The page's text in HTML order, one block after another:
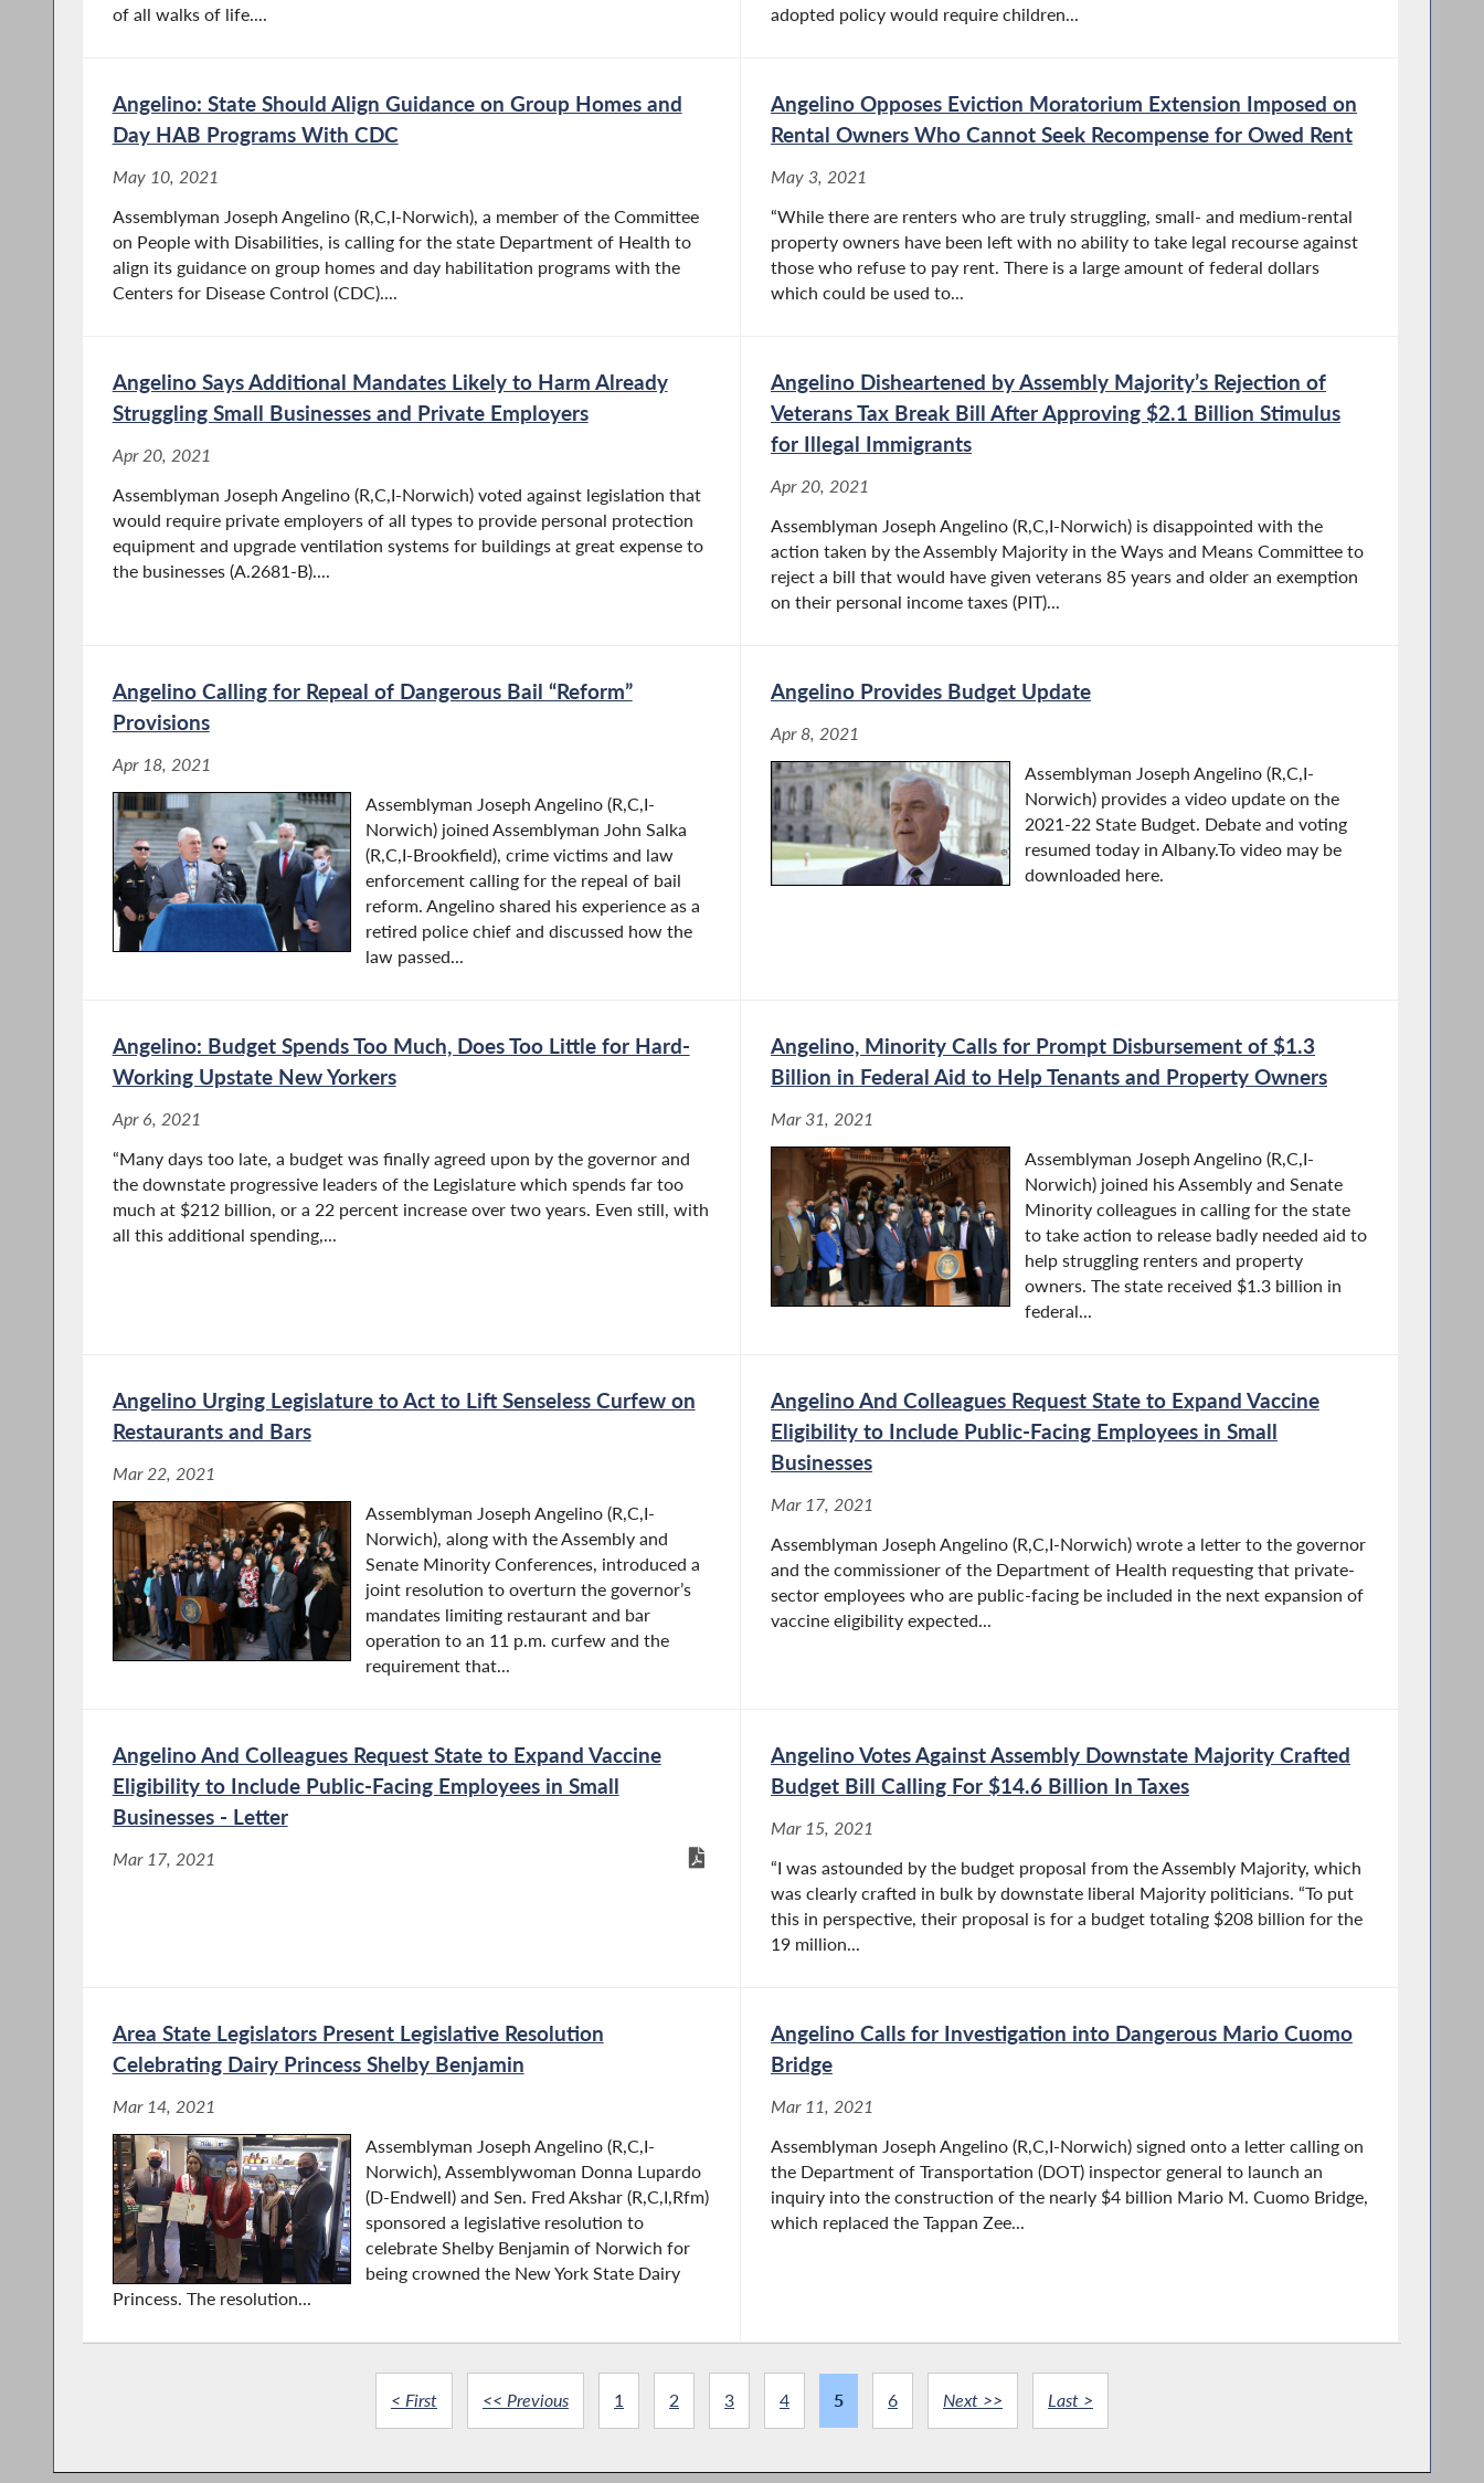
of all walks of life....
adopted policy would require children...
Angelino: State Should Align Guidance on Group Homes and
Day HAB Programs With CDC
May 10, 2021
Assemblyman Joseph Angelino (R,C,I-Norwich), a member of the Committee
on People with Disabilities, is calling for the state Department of Health to
align its guidance on group homes and day habilitation programs with the
Centers for Disease Control (CDC)....
Angelino Opposes Eviction Moratorium Extension Imposed on
Rental Owners Who Cannot Seek Recompense for Owed Rent
May 3, 2021
“While there are renters who are truly struggling, small- and medium-rental
property owners have been left with no ability to take legal recourse against
those who refuse to pay rent. There is a large amount of federal dollars
which could be used to...
Angelino Says Additional Mandates Likely to Harm Already
Struggling Small Businesses and Private Employers
Apr 20, 2021
Assemblyman Joseph Angelino (R,C,I-Norwich) voted against legislation that
would require private employers of all types to provide personal protection
equipment and upgrade ventilation systems for buildings at great expense to
the businesses (A.2681-B)....
Angelino Disheartened by Assembly Majority’s Rejection of
Veterans Tax Break Bill After Approving $2.1 Billion Stimulus
for Illegal Immigrants
Apr 20, 2021
Assemblyman Joseph Angelino (R,C,I-Norwich) is disappointed with the
action taken by the Assembly Majority in the Ways and Means Committee to
reject a bill that would have given veterans 85 years and older an exemption
on their personal income taxes (PIT)...
Angelino Calling for Repeal of Dangerous Bail “Reform”
Provisions
Apr 18, 2021
Assemblyman Joseph Angelino (R,C,I-
Norwich) joined Assemblyman John Salka
(R,C,I-Brookfield), crime victims and law
enforcement calling for the repeal of bail
reform. Angelino shared his experience as a
retired police chief and discussed how the
law passed...
Angelino Provides Budget Update
Apr 8, 2021
Assemblyman Joseph Angelino (R,C,I-
Norwich) provides a video update on the
2021-22 State Budget. Debate and voting
resumed today in Albany.To video may be
downloaded here.
Angelino: Budget Spends Too Much, Does Too Little for Hard-
Working Upstate New Yorkers
Apr 6, 2021
“Many days too late, a budget was finally agreed upon by the governor and
the downstate progressive leaders of the Legislature which spends far too
much at $212 billion, or a 22 percent increase over two years. Even still, with
all this additional spending,...
Angelino, Minority Calls for Prompt Disbursement of $1.3
Billion in Federal Aid to Help Tenants and Property Owners
Mar 31, 2021
Assemblyman Joseph Angelino (R,C,I-
Norwich) joined his Assembly and Senate
Minority colleagues in calling for the state
to take action to release badly needed aid to
help struggling renters and property
owners. The state received $1.3 billion in
federal...
Angelino Urging Legislature to Act to Lift Senseless Curfew on
Restaurants and Bars
Mar 22, 2021
Assemblyman Joseph Angelino (R,C,I-
Norwich), along with the Assembly and
Senate Minority Conferences, introduced a
joint resolution to overturn the governor’s
mandates limiting restaurant and bar
operation to an 11 p.m. curfew and the
requirement that...
Angelino And Colleagues Request State to Expand Vaccine
Eligibility to Include Public-Facing Employees in Small
Businesses
Mar 17, 2021
Assemblyman Joseph Angelino (R,C,I-Norwich) wrote a letter to the governor
and the commissioner of the Department of Health requesting that private-
sector employees who are public-facing be included in the next expansion of
vaccine eligibility expected...
Angelino And Colleagues Request State to Expand Vaccine
Eligibility to Include Public-Facing Employees in Small
Businesses - Letter
Mar 17, 2021
Angelino Votes Against Assembly Downstate Majority Crafted
Budget Bill Calling For $14.6 Billion In Taxes
Mar 15, 2021
“I was astounded by the budget proposal from the Assembly Majority, which
was clearly crafted in bulk by downstate liberal Majority politicians. “To put
this in perspective, their proposal is for a budget totaling $208 billion for the
19 million...
Area State Legislators Present Legislative Resolution
Celebrating Dairy Princess Shelby Benjamin
Mar 14, 2021
Assemblyman Joseph Angelino (R,C,I-
Norwich), Assemblywoman Donna Lupardo
(D-Endwell) and Sen. Fred Akshar (R,C,I,Rfm)
sponsored a legislative resolution to
celebrate Shelby Benjamin of Norwich for
being crowned the New York State Dairy
Princess. The resolution...
Angelino Calls for Investigation into Dangerous Mario Cuomo
Bridge
Mar 11, 2021
Assemblyman Joseph Angelino (R,C,I-Norwich) signed onto a letter calling on
the Department of Transportation (DOT) inspector general to launch an
inquiry into the construction of the nearly $4 billion Mario M. Cuomo Bridge,
which replaced the Tappan Zee...
< First << Previous 1 2 3 4 5 6 Next >> Last >